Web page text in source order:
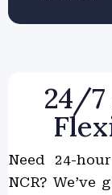
24/
Need 24-
NCR?